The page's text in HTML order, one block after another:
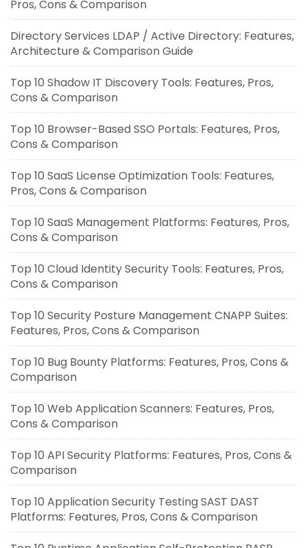
Pros, Cons & Comparison
Directory Services LDAP / Active Directory: Features,
Architecture & Comparison Guide
Top 10 Shadow IT Discovery Tools: Features, Pros,
Cons & Comparison
Top 10 Browser-Based SSO Portals: Features, Pros,
Cons & Comparison
Top 10 SaaS License Optimization Tools: Features,
Pros, Cons & Comparison
Top 10 SaaS Management Platforms: Features, Pros,
Cons & Comparison
Top 10 Cloud Identity Security Tools: Features, Pros,
Cons & Comparison
Top 10 Security Posture Management CNAPP Suites:
Features, Pros, Cons & Comparison
Top 10 Bug Bounty Platforms: Features, Pros, Cons &
Comparison
Top 10 Web Application Scanners: Features, Pros,
Cons & Comparison
Top 10 API Security Platforms: Features, Pros, Cons &
Comparison
Top 10 Application Security Testing SAST DAST
Platforms: Features, Pros, Cons & Comparison